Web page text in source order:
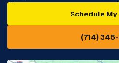
Schedule
(714)